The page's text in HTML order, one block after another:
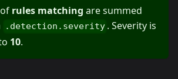
rules matching are summed
.detection.severity . Severity is
10.